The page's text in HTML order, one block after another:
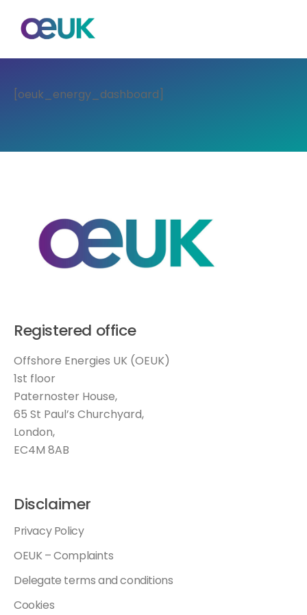
[oeuk_energy_dashboard]
Registered office
Offshore Energies UK (OEUK)
1st floor
Paternoster House,
65 St Paul’s Churchyard,
London,
EC4M 8AB
Disclaimer
Privacy Policy
OEUK – Complaints
Delegate terms and conditions
Cookies